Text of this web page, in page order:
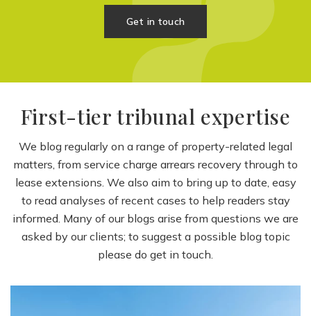
Get in touch
First-tier tribunal expertise
We blog regularly on a range of property-related legal
matters, from service charge arrears recovery through to
lease extensions. We also aim to bring up to date, easy
to read analyses of recent cases to help readers stay
informed. Many of our blogs arise from questions we are
asked by our clients; to suggest a possible blog topic
please do get in touch.